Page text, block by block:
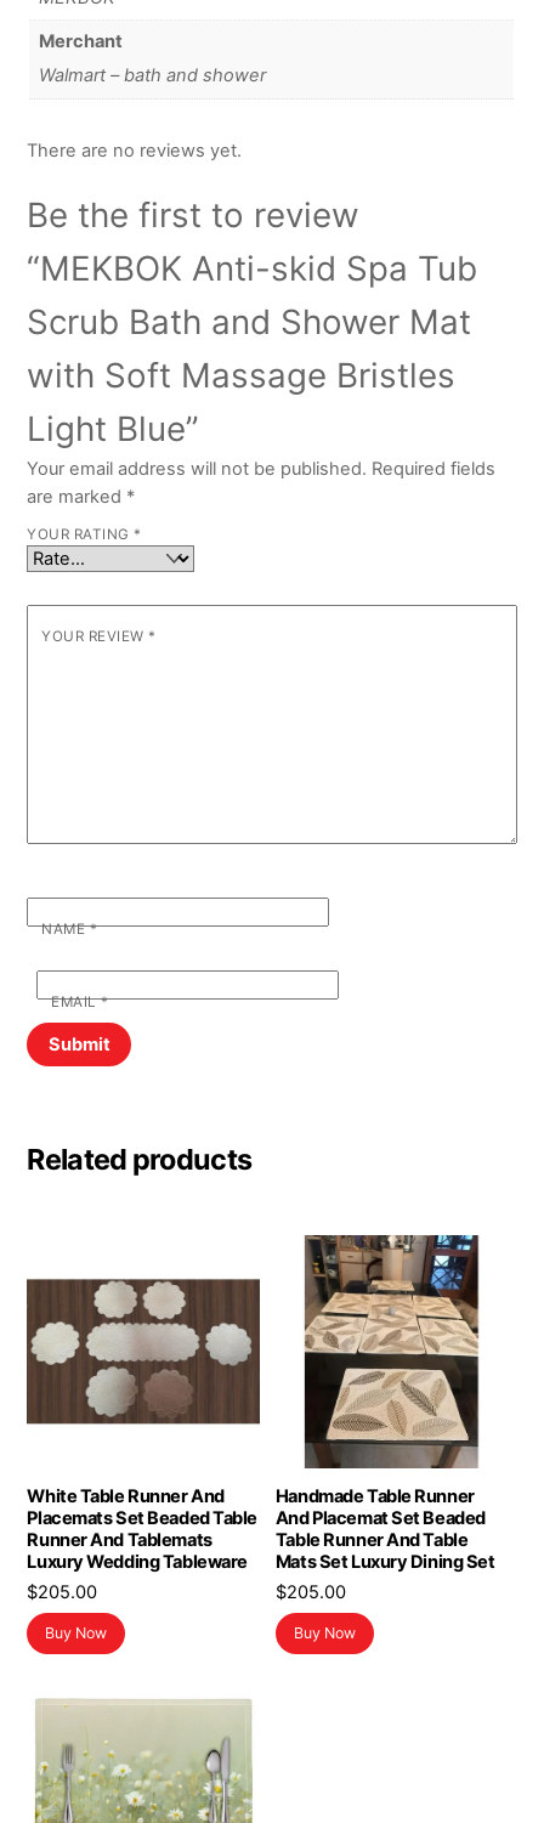
Merchant
Walmart – bath and shower
There are no reviews yet.
Be the first to review
“MEKBOK Anti-skid Spa Tub
Scrub Bath and Shower Mat
with Soft Massage Bristles
Light Blue”
Your email address will not be published. Required fields
are marked *
YOUR RATING *
YOUR REVIEW *
NAME*
EMAIL*
Related products
White Table Runner And
Placemats Set Beaded Table
Runner And Tablemats
Luxury Wedding Tableware
$205.00
Buy Now
Handmade Table Runner
And Placemat Set Beaded
Table Runner And Table
Mats Set Luxury Dining Set
$205.00
Buy Now